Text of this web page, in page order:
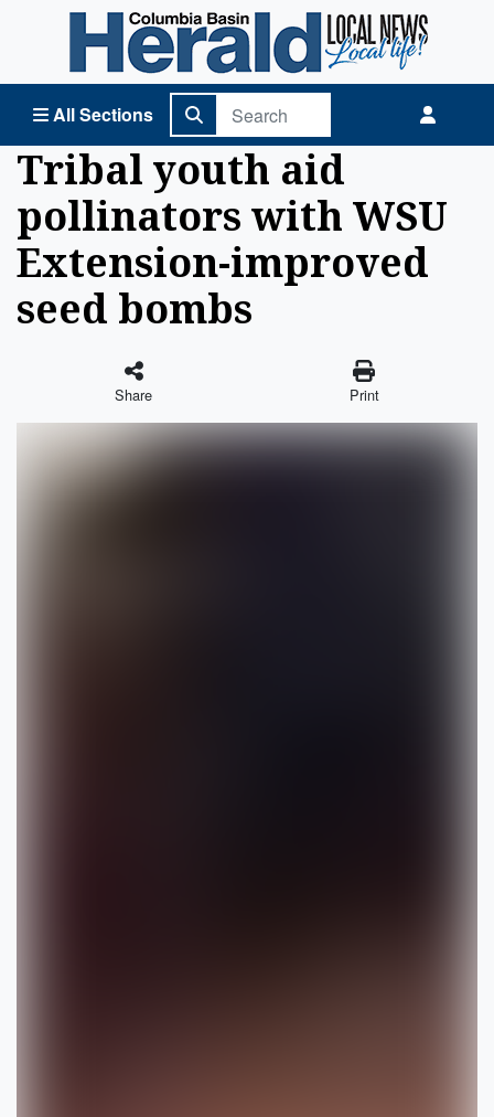
All Sections
Columbia Basin Herald Home
Tribal youth aid
pollinators with WSU
Extension-improved
seed bombs
Share Print